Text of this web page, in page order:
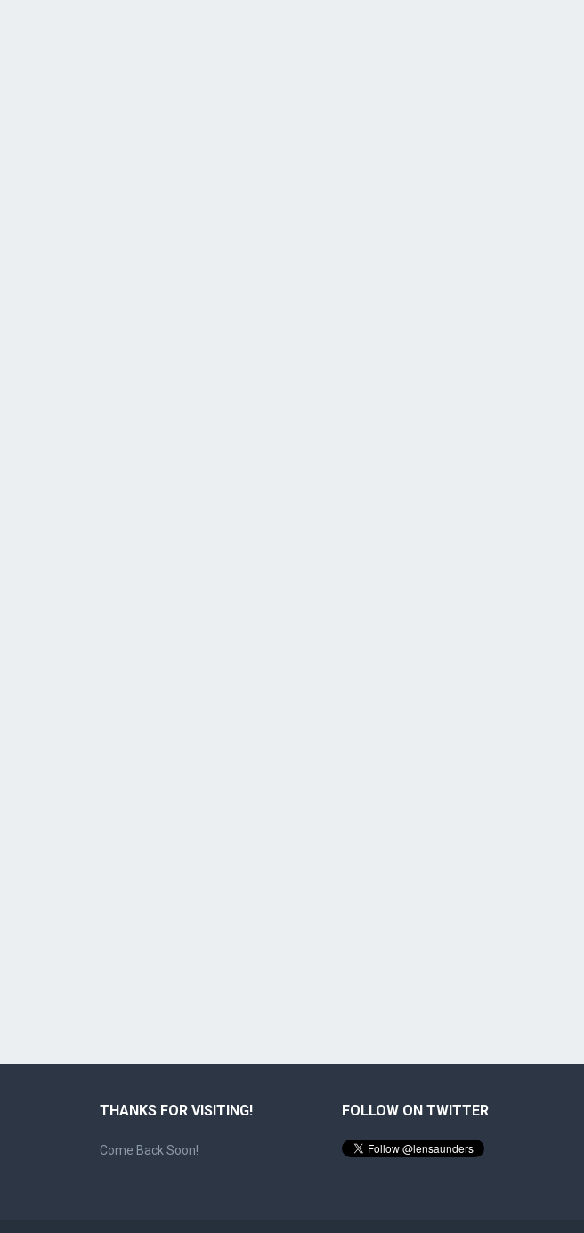
THANKS FOR VISITING!
Come Back Soon!
FOLLOW ON TWITTER